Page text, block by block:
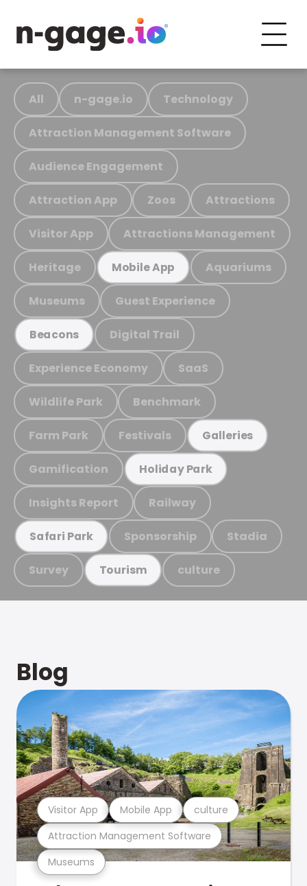
All n-gage.io Technology
Attraction Management Software
Audience Engagement
Attraction App Zoos Attractions
Visitor App Attractions Management
Heritage Mobile App Aquariums
Museums Guest Experience
Beacons Digital Trail
Experience Economy SaaS
Wildlife Park Benchmark
Farm Park Festivals Galleries
Gamification Holiday Park
Insights Report Railway
Safari Park Sponsorship Stadia
Survey Tourism culture
Blog
Museums
Attraction Management Software
Visitor App Mobile App culture